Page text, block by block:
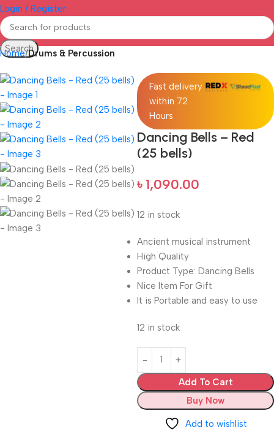
Login / Register
Search
Home Drums & Percussion
Fast delivery
within 72
Hours
Dancing Bells – Red
(25 bells)
৳ 1,090.00
12 in stock
Ancient musical instrument
High Quality
Product Type: Dancing Bells
Nice Item For Gift
It is Portable and easy to use
12 in stock
Add To Cart
Buy Now
Add to wishlist